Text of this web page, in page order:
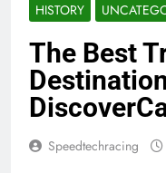
HISTORY
The Best
Speedtechracing